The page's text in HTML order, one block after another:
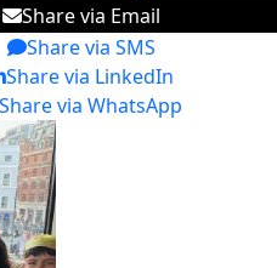
Share via Email
Share via SMS
Share via LinkedIn
via WhatsApp